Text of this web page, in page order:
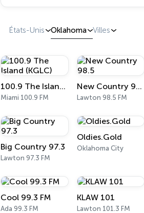
États-Unis Oklahoma Villes
100.9 The Island (KGLC)
Miami 100.9 FM
New Country 98.5
Lawton 98.5 FM
Big Country 97.3
Lawton 97.3 FM
Oldies.Gold
Oklahoma City
Cool 99.3 FM
Ada 99.3 FM
KLAW 101
Lawton 101.3 FM